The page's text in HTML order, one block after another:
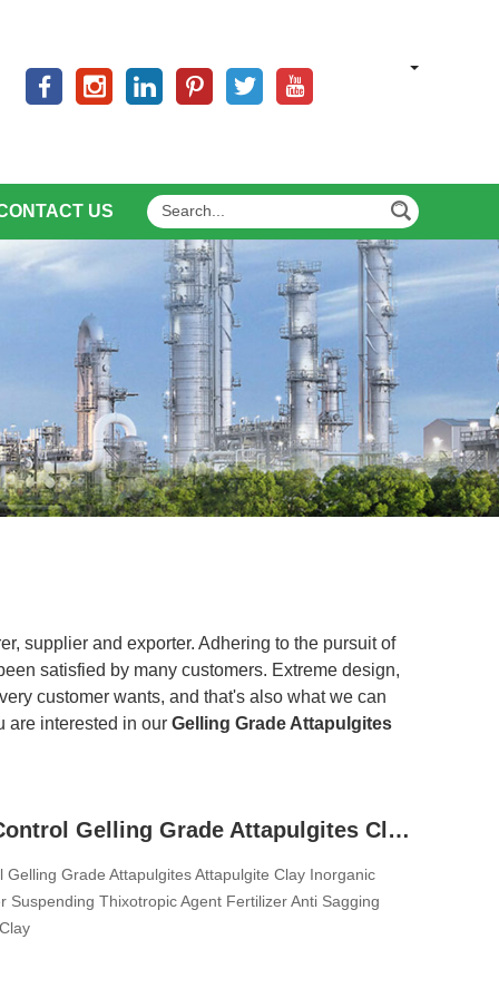
US
supplier and exporter. Adhering to the pursuit of
satisfied by many customers. Extreme design,
customer wants, and that's also what we can
are interested in our Gelling Grade Attapulgites
Syneresis Control Gelling Grade Attapulgites Clay Inorganic Rheology Modifier Suspending Thixotropic Agent Fertilizer Anti Sagging Agent Clay Thickener For Liquid Pesticide Fertilizer Animal Feed
Gelling Grade Attapulgites Attapulgite Clay Inorganic
Suspending Thixotropic Agent Fertilizer Anti Sagging